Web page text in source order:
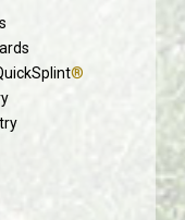
®